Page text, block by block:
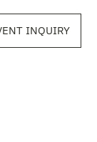
INQUIRY